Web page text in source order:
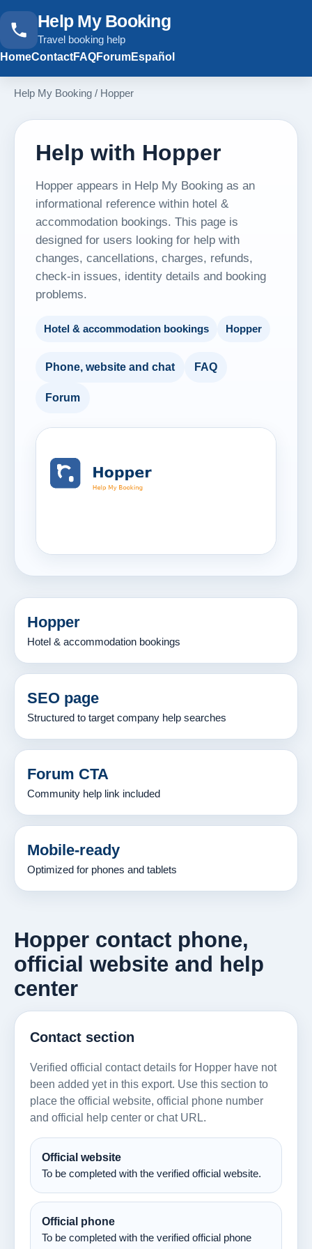
Help My Booking
Travel booking help
HomeContactFAQForumEspañol
Help My Booking / Hopper
Help with Hopper
Hopper appears in Help My Booking as an
informational reference within hotel &
accommodation bookings. This page is
designed for users looking for help with
changes, cancellations, charges, refunds,
check-in issues, identity details and booking
problems.
Hotel & accommodation bookings Hopper
Phone, website and chat FAQ
Forum
Hopper
Hotel & accommodation bookings
SEO page
Structured to target company help searches
Forum CTA
Community help link included
Mobile-ready
Optimized for phones and tablets
Hopper contact phone,
official website and help
center
Contact section
Verified official contact details for Hopper have not
been added yet in this export. Use this section to
place the official website, official phone number
and official help center or chat URL.
Official website
To be completed with the verified official website.
Official phone
To be completed with the verified official phone